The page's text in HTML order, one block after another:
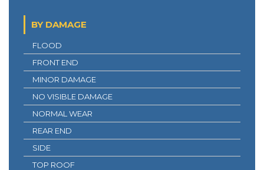
BY DAMAGE
FLOOD
FRONT END
MINOR DAMAGE
NO VISIBLE DAMAGE
NORMAL WEAR
REAR END
SIDE
TOP ROOF